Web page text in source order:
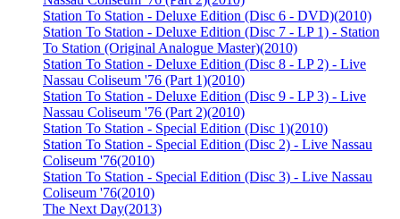
Station To Station - Deluxe Edition (Disc 6 - DVD)(2010)
Station To Station - Deluxe Edition (Disc 7 - LP 1) - Station
To Station (Original Analogue Master)(2010)
Station To Station - Deluxe Edition (Disc 8 - LP 2) - Live
Nassau Coliseum '76 (Part 1)(2010)
Station To Station - Deluxe Edition (Disc 9 - LP 3) - Live
Nassau Coliseum '76 (Part 2)(2010)
Station To Station - Special Edition (Disc 1)(2010)
Station To Station - Special Edition (Disc 2) - Live Nassau
Coliseum '76(2010)
Station To Station - Special Edition (Disc 3) - Live Nassau
Coliseum '76(2010)
The Next Day(2013)